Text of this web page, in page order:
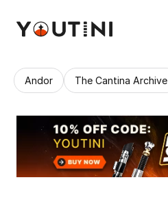
Andor The Cantina Archive